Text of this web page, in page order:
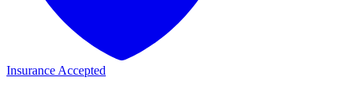
Insurance Accepted